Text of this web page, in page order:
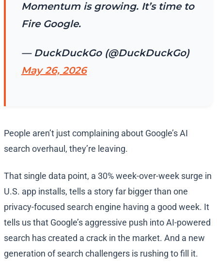
Momentum is growing. It’s time to
Fire Google.
— DuckDuckGo (@DuckDuckGo)
May 26, 2026
People aren’t just complaining about Google’s AI
search overhaul, they’re leaving.
That single data point, a 30% week-over-week surge in
U.S. app installs, tells a story far bigger than one
privacy-focused search engine having a good week. It
tells us that Google’s aggressive push into AI-powered
search has created a crack in the market. And a new
generation of search challengers is rushing to fill it.